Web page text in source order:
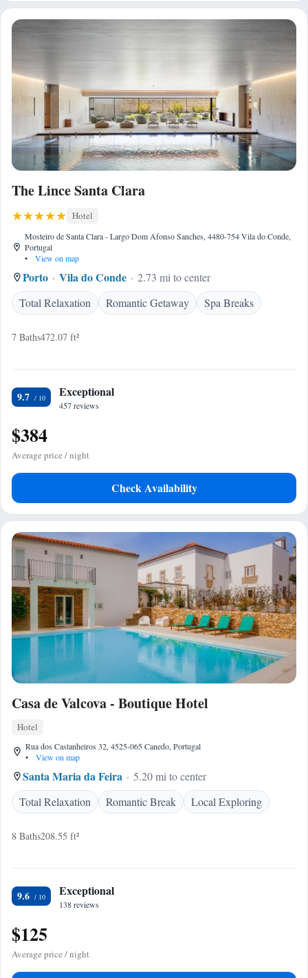
The Lince Santa Clara
Hotel
Mosteiro de Santa Clara - Largo Dom Afonso Sanches, 4480-754 Vila do Conde,
Portugal
•
View on map
Porto Vila do Conde
2.73 mi to center
Total Relaxation
Romantic Getaway Spa Breaks
7 Baths472.07 ft²
9.7 Exceptional
457 reviews
$384
Average price / night
Check Availability
Casa de Valcova - Boutique Hotel
Hotel
Rua dos Castanheiros 32, 4525-065 Canedo, Portugal
•
View on map
Santa Maria da Feira
5.20 mi to center
Total Relaxation
Romantic Break Local Exploring
8 Baths208.55 ft²
9.6 Exceptional
138 reviews
$125
Average price / night